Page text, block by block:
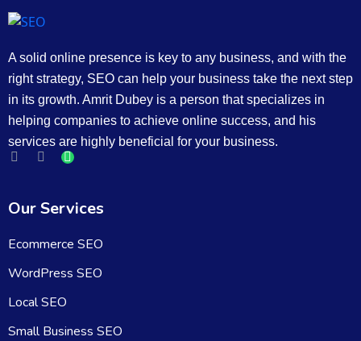
A solid online presence is key to any business, and with the
right strategy, SEO can help your business take the next step
in its growth. Amrit Dubey is a person that specializes in
helping companies to achieve online success, and his
services are highly beneficial for your business.
Our Services
Ecommerce SEO
WordPress SEO
Local SEO
Small Business SEO